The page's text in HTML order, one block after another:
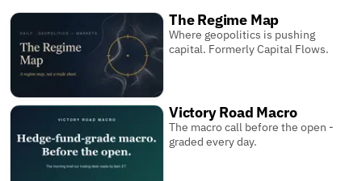
The Regime Map
Where geopolitics is pushing
capital. Formerly Capital Flows.
Victory Road Macro
The macro call before the open -
graded every day.